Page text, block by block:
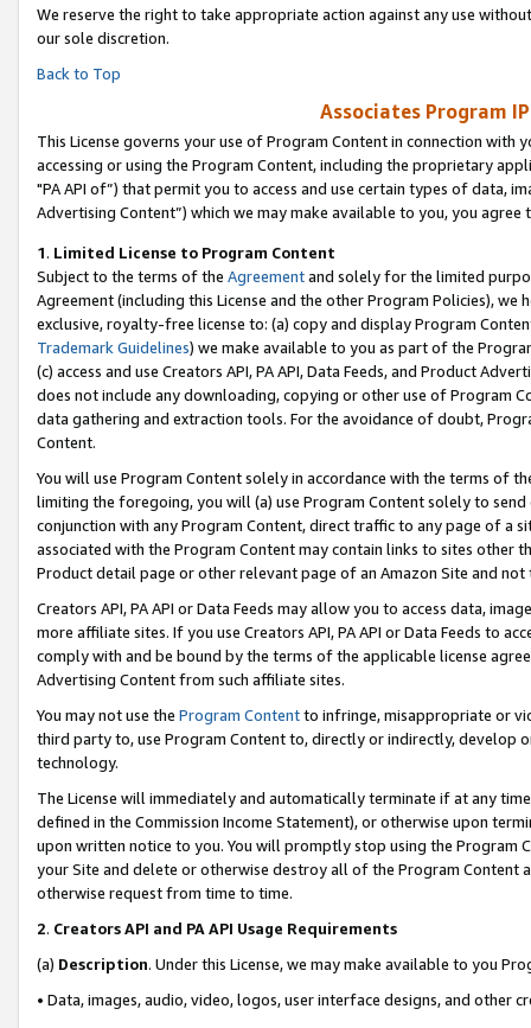
We reserve the right to take appropriate action against any use
our sole discretion.
Back to Top
Associates Program
This License governs your use of Program Content in connection
accessing or using the Program Content, including the proprietary
"PA API of”) that permit you to access and use certain types of data,
Advertising Content”) which we may make available to you, you agree
1. Limited License to Program Content
Subject to the terms of the Agreementand solely for the limited
Agreement (including this License and the other Program Policies),
exclusive, royalty-free license to: (a) copy and display Program
Trademark Guidelines) we make available to you as part of the
(c) access and use Creators API, PA API, Data Feeds, and Product
does not include any downloading, copying or other use of Program
data gathering and extraction tools. For the avoidance of doubt,
Content.
You will use Program Content solely in accordance with the terms of
limiting the foregoing, you will (a) use Program Content solely to
conjunction with any Program Content, direct traffic to any page of a
associated with the Program Content may contain links to sites other
Product detail page or other relevant page of an Amazon Site and not
Creators API, PA API or Data Feeds may allow you to access data,
more affiliate sites. If you use Creators API, PA API or Data Feeds to
comply with and be bound by the terms of the applicable license
Advertising Content from such affiliate sites.
You may not use the Program Contentto infringe, misappropriate or
third party to, use Program Content to, directly or indirectly, develop
technology.
The License will immediately and automatically terminate if at any
defined in the Commission Income Statement), or otherwise upon
upon written notice to you. You will promptly stop using the Program
your Site and delete or otherwise destroy all of the Program Content
otherwise request from time to time.
2. Creators API and PA API Usage Requirements
(a) Description. Under this License, we may make available to you
• Data, images, audio, video, logos, user interface designs, and other